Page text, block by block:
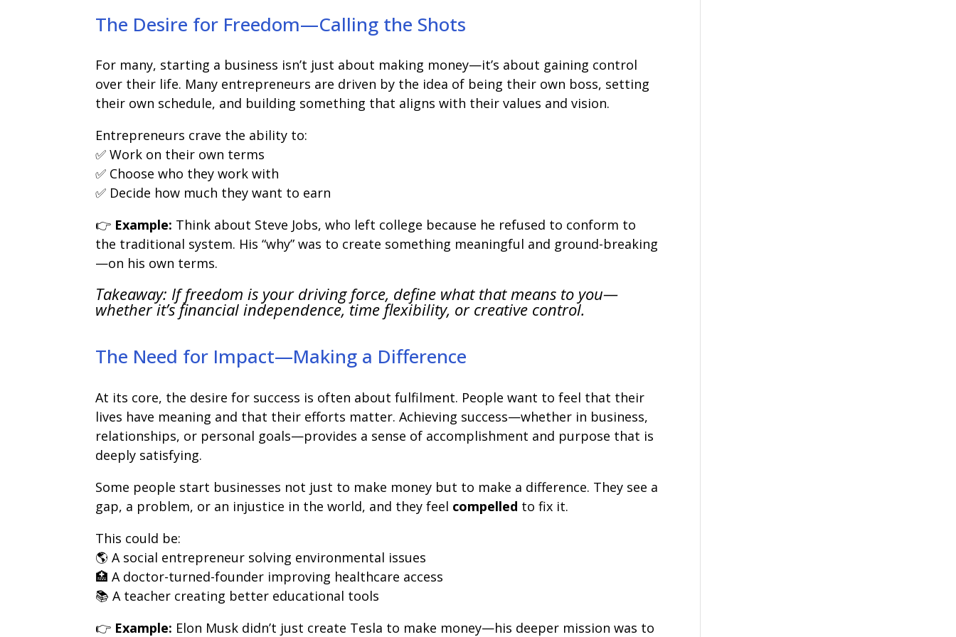
The Desire for Freedom—Calling the Shots
For many, starting a business isn’t just about making money—it’s about gaining control
over their life. Many entrepreneurs are driven by the idea of being their own boss, setting
their own schedule, and building something that aligns with their values and vision.
Entrepreneurs crave the ability to:
✅ Work on their own terms
✅ Choose who they work with
✅ Decide how much they want to earn
👉 Example: Think about Steve Jobs, who left college because he refused to conform to
the traditional system. His “why” was to create something meaningful and ground-breaking
—on his own terms.
Takeaway: If freedom is your driving force, define what that means to you—
whether it’s financial independence, time flexibility, or creative control.
The Need for Impact—Making a Difference
At its core, the desire for success is often about fulfilment. People want to feel that their
lives have meaning and that their efforts matter. Achieving success—whether in business,
relationships, or personal goals—provides a sense of accomplishment and purpose that is
deeply satisfying.
Some people start businesses not just to make money but to make a difference. They see a
gap, a problem, or an injustice in the world, and they feel compelled to fix it.
This could be:
🌎 A social entrepreneur solving environmental issues
🏥 A doctor-turned-founder improving healthcare access
📚 A teacher creating better educational tools
👉 Example: Elon Musk didn’t just create Tesla to make money—his deeper mission was to